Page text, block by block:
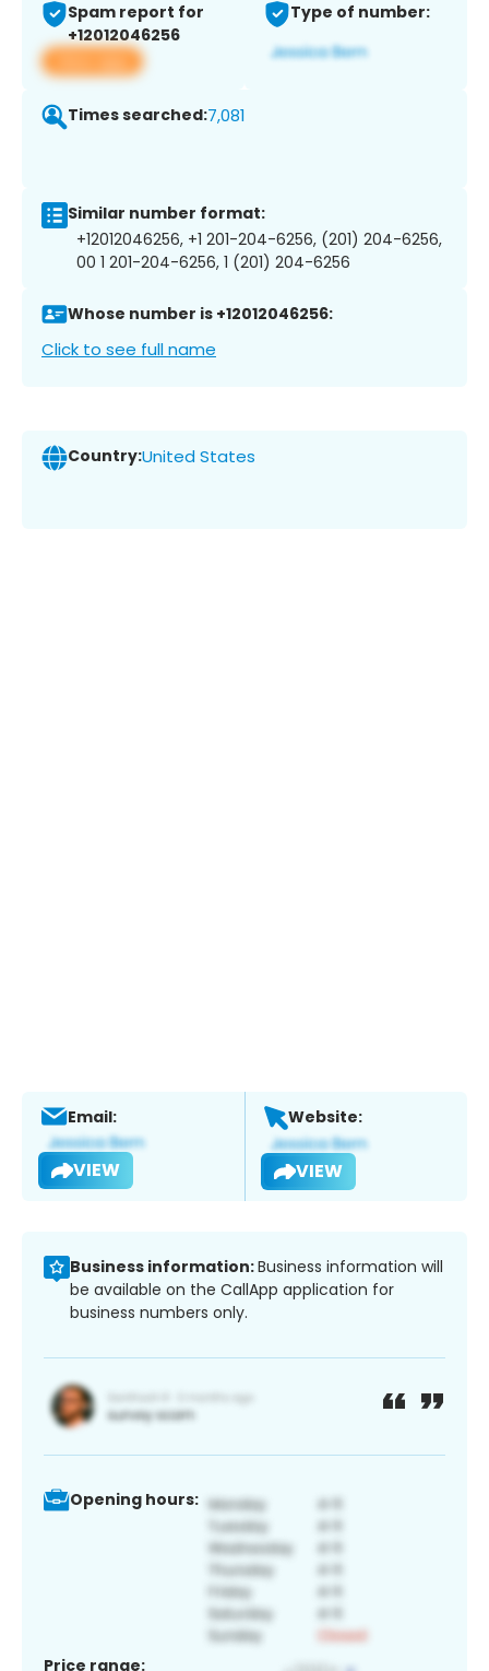
Spam report for
+12012046256
View app
Type of number:
Times searched:7,081
Similar number format:
+12012046256, +1 201-204-6256, (201) 204-6256,
00 1 201-204-6256, 1 (201) 204-6256
Whose number is +12012046256:
Click to see full name
Country:United States
Email:
VIEW
Website:
VIEW
Business information:Business information will
be available on the CallApp application for
business numbers only.
Opening hours:
Price range: